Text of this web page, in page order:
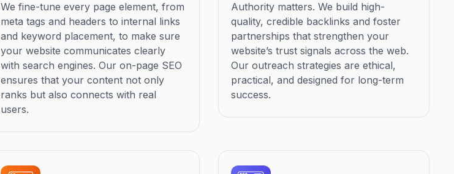
We fine-tune every page element, from
meta tags and headers to internal links
and keyword placement, to make sure
your website communicates clearly
with search engines. Our on-page SEO
ensures that your content not only
ranks but also connects with real
users.
Authority matters. We build high-
quality, credible backlinks and foster
partnerships that strengthen your
website’s trust signals across the web.
Our outreach strategies are ethical,
practical, and designed for long-term
success.